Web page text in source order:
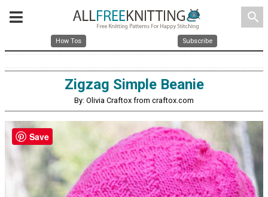
search
How Tos Subscribe
Zigzag Simple Beanie
By: Olivia Craftox from craftox.com
Save